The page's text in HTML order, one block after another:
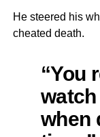
He steered his
cheated death.
“You
when